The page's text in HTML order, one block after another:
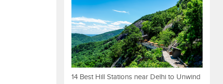
14 Best Hill Stations near Delhi to Unwind